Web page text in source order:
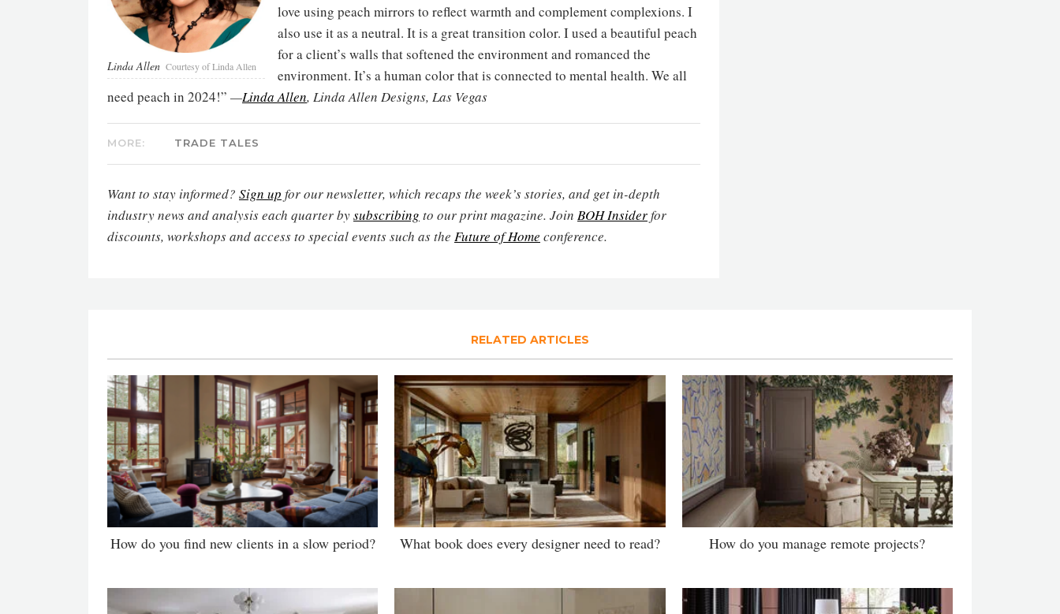
Linda Allen Courtesy of Linda Allen
love using peach mirrors to reflect warmth and complement complexions. I
also use it as a neutral. It is a great transition color. I used a beautiful peach
for a client’s walls that softened the environment and romanced the
environment. It’s a human color that is connected to mental health. We all
need peach in 2024!” —Linda Allen, Linda Allen Designs, Las Vegas
MORE: TRADE TALES
Want to stay informed? Sign up for our newsletter, which recaps the week’s stories, and get in-depth
industry news and analysis each quarter bysubscribing to our print magazine. Join BOH Insiderfor
discounts, workshops and access to special events such as the Future of Home conference.
RELATED ARTICLES
How do you find new clients in a slow period? What book does every designer need to read? How do you manage remote projects?